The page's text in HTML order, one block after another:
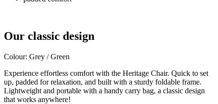
Our classic design
Colour: Grey / Green
Experience effortless comfort with the Heritage Chair. Quick to set
up, padded for relaxation, and built with a sturdy foldable frame.
Lightweight and portable with a handy carry bag, a classic design
that works anywhere!